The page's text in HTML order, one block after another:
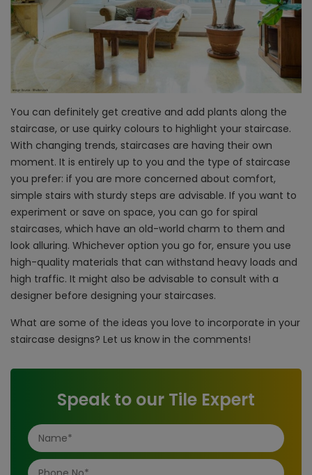
You can definitely get creative and add plants along the
staircase, or use quirky colours to highlight your staircase.
With changing trends, staircases are having their own
moment. It is entirely up to you and the type of staircase
you prefer: if you are more concerned about comfort,
simple stairs with sturdy steps are advisable. If you want to
experiment or save on space, you can go for spiral
staircases, which have an old-world charm to them and
look alluring. Whichever option you go for, ensure you use
high-quality materials that can withstand heavy loads and
high traffic. It might also be advisable to consult with a
designer before designing your staircases.
What are some of the ideas you love to incorporate in your
staircase designs? Let us know in the comments!
Speak to our Tile Expert